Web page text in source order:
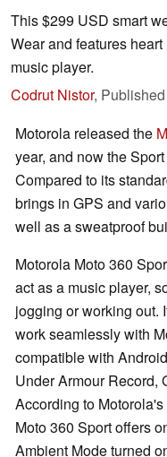
This $299 USD smart
Wear and features
music player.
Codrut Nistor, Published
Motorola released the
year, and now the
Compared to its
brings in GPS and
well as a sweatproof
Motorola Moto 360
act as a music player,
jogging or working out.
work seamlessly with
compatible with
Under Armour Record,
According to
Moto 360 Sport offers
Ambient Mode turned